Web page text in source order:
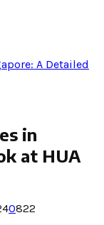
A Detailed
in
at HUA
0822